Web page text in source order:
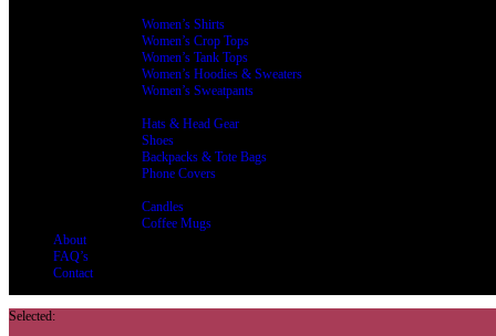
Women’s Shirts
Women’s Crop Tops
Women’s Tank Tops
Women’s Hoodies & Sweaters
Women’s Sweatpants
Hats & Head Gear
Shoes
Backpacks & Tote Bags
Phone Covers
Candles
Coffee Mugs
About
FAQ’s
Contact
Selected: